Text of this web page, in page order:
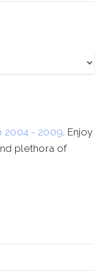
2004 - 2009. Enjoy
plethora of